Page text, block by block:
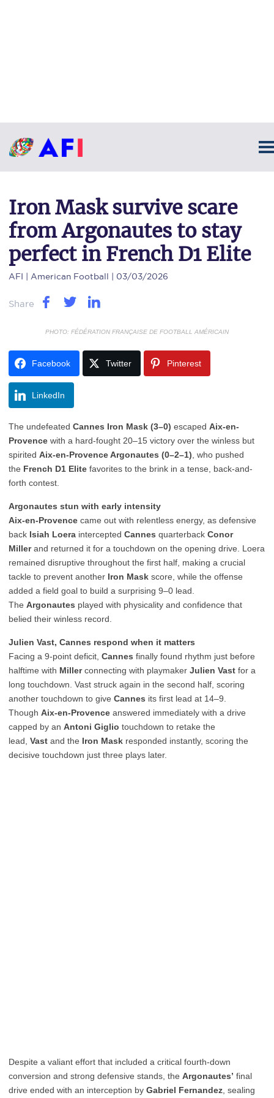
Iron Mask survive scare
from Argonautes to stay
perfect in French D1 Elite
AFI | American Football | 03/03/2026
Share
PHOTO: FÉDÉRATION FRANÇAISE DE FOOTBALL AMÉRICAIN
Facebook Twitter Pinterest
LinkedIn
The undefeated Cannes Iron Mask (3–0) escaped Aix-en-
Provence with a hard-fought 20–15 victory over the winless but
spirited Aix-en-Provence Argonautes (0–2–1) , who pushed
the French D1 Elite favorites to the brink in a tense, back-and-
forth contest.
Argonautes stun with early intensity
Aix-en-Provence came out with relentless energy, as defensive
back Isiah Loera intercepted Cannes quarterback Conor
Millerand returned it for a touchdown on the opening drive. Loera
remained disruptive throughout the first half, making a crucial
tackle to prevent another Iron Mask score, while the offense
added a field goal to build a surprising 9–0 lead.
The Argonautes played with physicality and confidence that
belied their winless record.
Julien Vast, Cannes respond when it matters
Facing a 9-point deficit, Cannes finally found rhythm just before
halftime with Millerconnecting with playmaker Julien Vast for a
long touchdown. Vast struck again in the second half, scoring
another touchdown to give Cannes its first lead at 14–9.
Though Aix-en-Provence answered immediately with a drive
capped by an Antoni Giglio touchdown to retake the
lead, Vast and the Iron Mask responded instantly, scoring the
decisive touchdown just three plays later.
Despite a valiant effort that included a critical fourth-down
conversion and strong defensive stands, the Argonautes’ final
drive ended with an interception by Gabriel Fernandez , sealing